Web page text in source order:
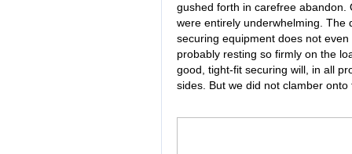
gushed forth in carefree
were entirely underwhelming. The
securing equipment does not
probably resting so firmly on the
good, tight-fit securing will, in all
sides. But we did not clamber